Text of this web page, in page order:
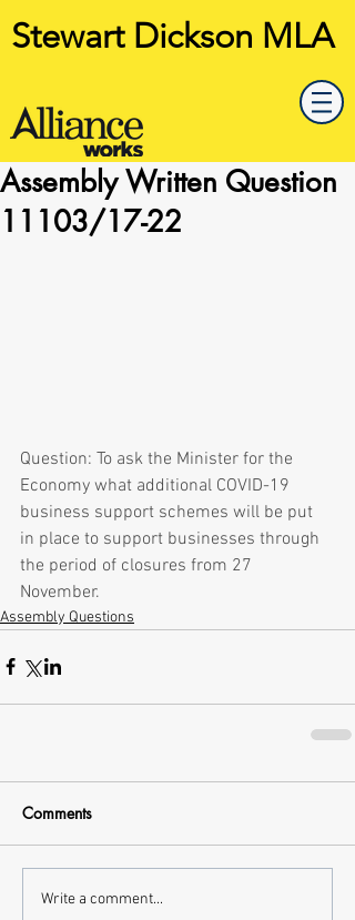
Stewart Dickson MLA
Assembly Written Question
11103/17-22
Question: To ask the Minister for the
Economy what additional COVID-19
business support schemes will be put
in place to support businesses through
the period of closures from 27
November.
Assembly Questions
Comments
Write a comment...